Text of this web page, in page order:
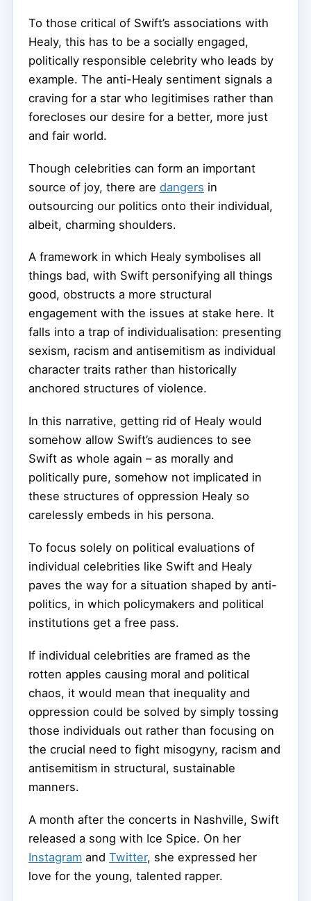
To those critical of Swift’s associations with
Healy, this has to be a socially engaged,
politically responsible celebrity who leads by
example. The anti-Healy sentiment signals a
craving for a star who legitimises rather than
forecloses our desire for a better, more just
and fair world.
Though celebrities can form an important
source of joy, there are dangers in
outsourcing our politics onto their individual,
albeit, charming shoulders.
A framework in which Healy symbolises all
things bad, with Swift personifying all things
good, obstructs a more structural
engagement with the issues at stake here. It
falls into a trap of individualisation: presenting
sexism, racism and antisemitism as individual
character traits rather than historically
anchored structures of violence.
In this narrative, getting rid of Healy would
somehow allow Swift’s audiences to see
Swift as whole again – as morally and
politically pure, somehow not implicated in
these structures of oppression Healy so
carelessly embeds in his persona.
To focus solely on political evaluations of
individual celebrities like Swift and Healy
paves the way for a situation shaped by anti-
politics, in which policymakers and political
institutions get a free pass.
If individual celebrities are framed as the
rotten apples causing moral and political
chaos, it would mean that inequality and
oppression could be solved by simply tossing
those individuals out rather than focusing on
the crucial need to fight misogyny, racism and
antisemitism in structural, sustainable
manners.
A month after the concerts in Nashville, Swift
released a song with Ice Spice. On her
Instagram and Twitter, she expressed her
love for the young, talented rapper.